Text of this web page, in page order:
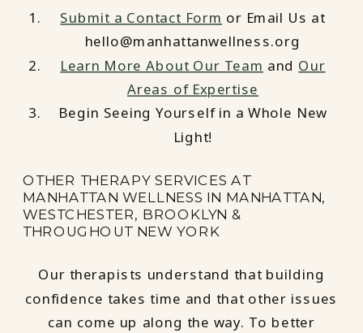
Submit a Contact Form or Email Us at
hello@manhattanwellness.org
Learn More About Our Team and Our
Areas of Expertise
Begin Seeing Yourself in a Whole New
Light!
OTHER THERAPY SERVICES AT
MANHATTAN WELLNESS IN MANHATTAN,
WESTCHESTER, BROOKLYN &
THROUGHOUT NEW YORK
Our therapists understand that building
confidence takes time and that other issues
can come up along the way. To better